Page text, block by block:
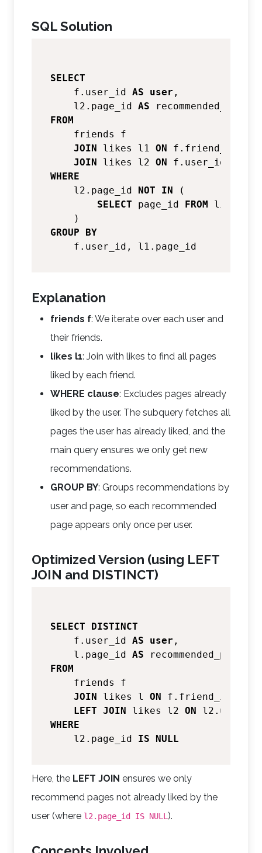
SQL Solution
SELECT
    f.user_id
AS user ,
    l2.page_id
AS
FROM
    friends f
JOIN likes l1 ON f.friend_id
JOIN likes l2 ON f.user_id
WHERE
    l2.page_id
NOT IN (
SELECT page_id FROM likes
GROUP
BY
Explanation
friends f: We iterate over each user and
their friends.
likes l1: Join with likes to find all pages
liked by each friend.
WHERE clause: Excludes pages already
liked by the user. The subquery fetches all
pages the user has already liked, and the
main query ensures we only get new
recommendations.
GROUP BY: Groups recommendations by
user and page, so each recommended
page appears only once per user.
Optimized Version (using LEFT
JOIN and DISTINCT)
SELECT
DISTINCT
    f.user_id
AS user ,
    l.page_id
AS
FROM
    friends f
JOIN likes l ON f.friend_id
LEFT JOIN likes l2 ON
WHERE
    l2.page_id
IS NULL
Here, the LEFT JOIN ensures we only
recommend pages not already liked by the
user (where l2.page_id IS NULL ).